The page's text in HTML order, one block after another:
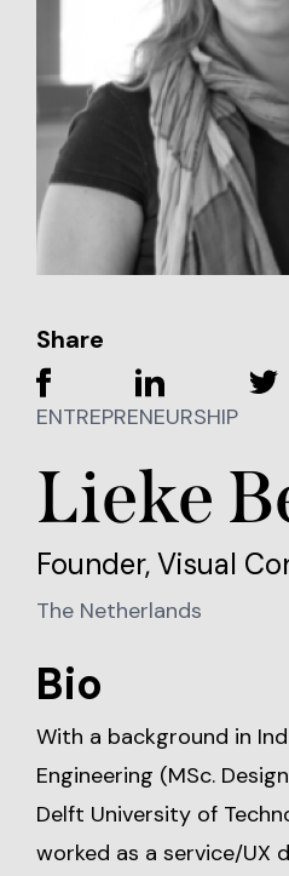
Share
ENTREPRENEURSHIP
Lieke
Founder, Visual
The Netherlands
Bio
With a background in
Engineering (MSc.
Delft University of
worked as a service/UX